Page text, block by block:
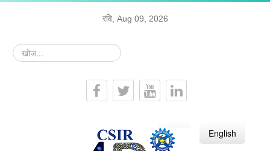
रवि, Aug 09, 2026
खोज...
हिन्दी English